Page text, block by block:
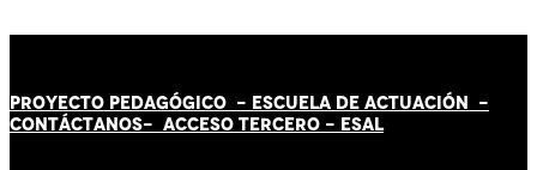
PROYECTO PEDAGÓGICO - ESCUELA DE ACTUACIÓN -
CONTÁCTANOS- ACCESO TERCERO - ESAL